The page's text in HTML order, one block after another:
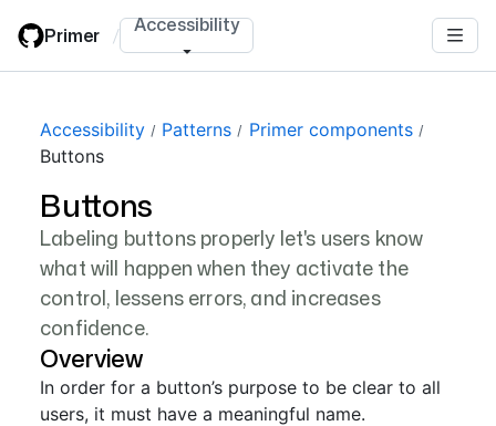
main
Primer / Accessibility
Accessibility Patterns
Primer components
Buttons
Buttons
Labeling buttons properly let's users know
what will happen when they activate the
control, lessens errors, and increases
confidence.
Overview
In order for a button’s purpose to be clear to all
users, it must have a meaningful name.